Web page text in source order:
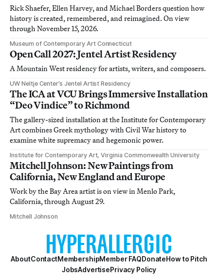
Rick Shaefer, Ellen Harvey, and Michael Borders question how
history is created, remembered, and reimagined. On view
through November 15, 2026.
Museum of Contemporary Art Connecticut
Open Call 2027: Jentel Artist Residency
A Mountain West residency for artists, writers, and composers.
UW Neltje Center’s Jentel Artist Residency
The ICA at VCU Brings Immersive Installation
“Deo Vindice” to Richmond
The gallery-sized installation at the Institute for Contemporary
Art combines Greek mythology with Civil War history to
examine white supremacy and hegemonic power.
Institute for Contemporary Art, Virginia Commonwealth University
Mitchell Johnson: New Paintings from
California, New England and Europe
Work by the Bay Area artist is on view in Menlo Park,
California, through August 29.
Mitchell Johnson
AboutContactMembershipMember FAQDonateHow to Pitch
JobsAdvertisePrivacy Policy